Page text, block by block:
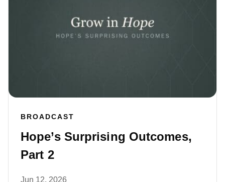
BROADCAST
Hope’s Surprising Outcomes,
Part 2
Jun 12, 2026